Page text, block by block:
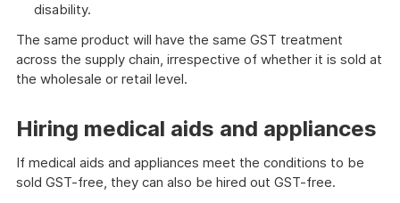
disability.
The same product will have the same GST treatment
across the supply chain, irrespective of whether it is sold at
the wholesale or retail level.
Hiring medical aids and appliances
If medical aids and appliances meet the conditions to be
sold GST-free, they can also be hired out GST-free.